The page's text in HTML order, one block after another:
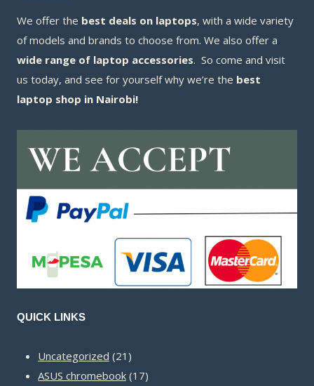
We offer the best deals on laptops, with a wide variety
of models and brands to choose from. We also offer a
wide range of laptop accessories. So come and visit
us today, and see for yourself why we’re the best
laptop shop in Nairobi!
QUICK LINKS
Uncategorized 21 21
products
ASUS chromebook 1717